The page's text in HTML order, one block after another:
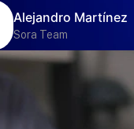
Alejandro Martínez
Sora Team